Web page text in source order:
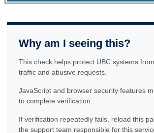
Why am I seeing this?
This check helps protect UBC systems
traffic and abusive requests.
JavaScript and browser security features
to complete verification.
If verification repeatedly fails, reload this
the support team responsible for this